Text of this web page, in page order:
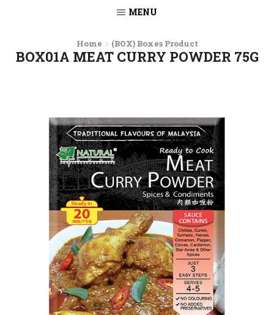
MENU
Home (BOX) Boxes Product
BOX01A MEAT CURRY POWDER 75G